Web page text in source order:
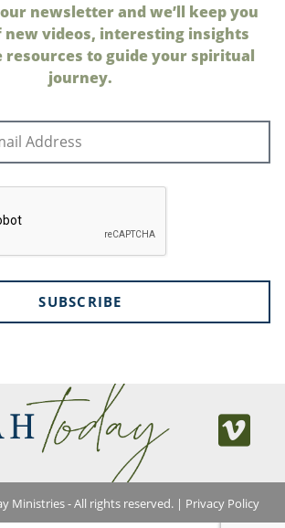
newsletter and we’ll keep you
new videos, interesting insights
resources to guide your spiritual
journey.
SUBSCRIBE
Ministries - All rights reserved. | Privacy Policy